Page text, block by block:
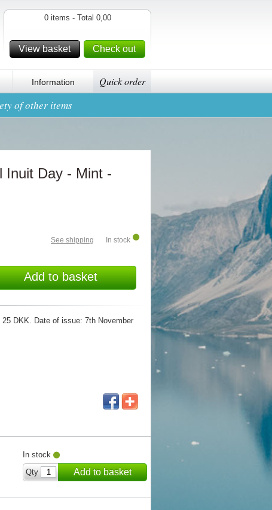
0 items - Total 0,00
View basket Check out
Information Quick order
of other items
Inuit Day - Mint -
See shipping In stock
Add to basket
DKK. Date of issue: 7th November
In stock
Qty
Add to basket